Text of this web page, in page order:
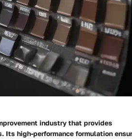
industry that provides
high-performance formulation